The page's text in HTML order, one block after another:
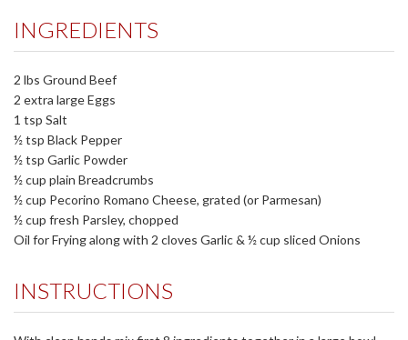
INGREDIENTS
2 lbs Ground Beef
2 extra large Eggs
1 tsp Salt
½ tsp Black Pepper
½ tsp Garlic Powder
½ cup plain Breadcrumbs
½ cup Pecorino Romano Cheese, grated (or Parmesan)
½ cup fresh Parsley, chopped
Oil for Frying along with 2 cloves Garlic & ½ cup sliced Onions
INSTRUCTIONS